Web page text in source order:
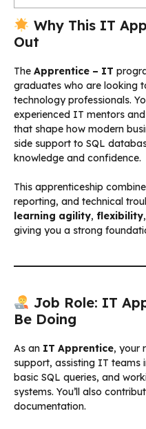
Why This IT
Out
The Apprentice – IT
graduates who are looking
technology professionals.
experienced IT mentors
that shape how modern
side support to SQL
knowledge and confidence.
This apprenticeship
reporting, and technical
learning agility, flexibility
giving you a strong
Job Role: IT
Be Doing
As an IT Apprentice, your
support, assisting IT teams
basic SQL queries, and
systems. You’ll also
documentation.